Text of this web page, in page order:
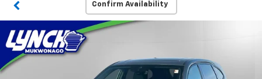
Confirm Availability